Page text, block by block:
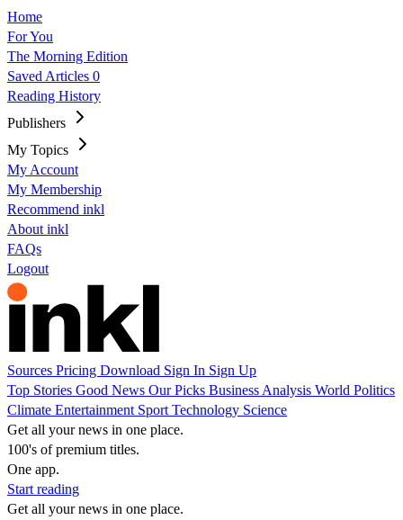
Home
For You
The Morning Edition
Saved Articles 0
Reading History
Publishers
My Topics
My Account
My Membership
Recommend inkl
About inkl
FAQs
Logout
Sources Pricing Download Sign In Sign Up
Top Stories Good News Our Picks Business Analysis World Politics
Climate Entertainment Sport Technology Science
Get all your news in one place.
100's of premium titles.
One app.
Start reading
Get all your news in one place.